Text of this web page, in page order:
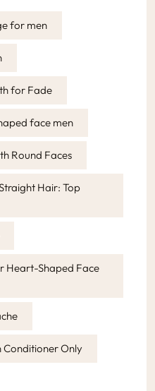
for men
for Fade
face men
Round Faces
Hair: Top
Heart-Shaped Face
Conditioner Only